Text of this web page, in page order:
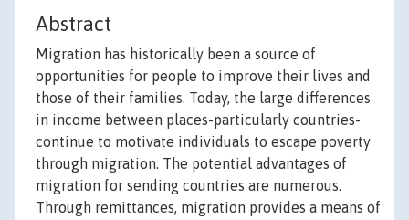
Abstract
Migration has historically been a source of
opportunities for people to improve their lives and
those of their families. Today, the large differences
in income between places-particularly countries-
continue to motivate individuals to escape poverty
through migration. The potential advantages of
migration for sending countries are numerous.
Through remittances, migration provides a means of